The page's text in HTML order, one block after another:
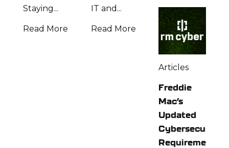
Staying...
Read More
IT and...
Read More
Articles
Freddie
Mac’s
Updated
Cybersecurity
Requirements: